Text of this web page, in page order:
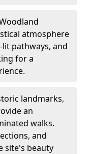
atmosphere
pathways, and
for a
landmarks,
an
walks.
and
site's beauty